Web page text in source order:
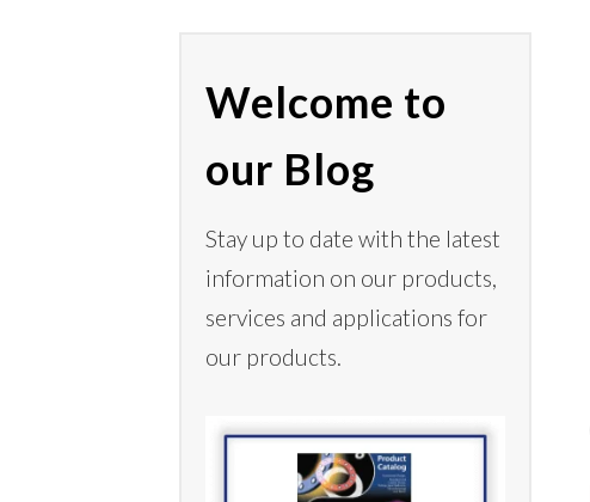
Welcome to
our Blog
Stay up to date with the latest
information on our products,
services and applications for
our products.